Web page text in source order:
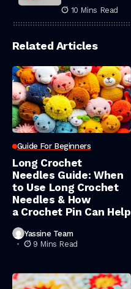
10 Mins Read
Related Articles
Guide For Beginners
Long Crochet
Needles Guide: When
to Use Long Crochet
Needles & How
a Crochet Pin Can Help
Yassine Team
9 Mins Read